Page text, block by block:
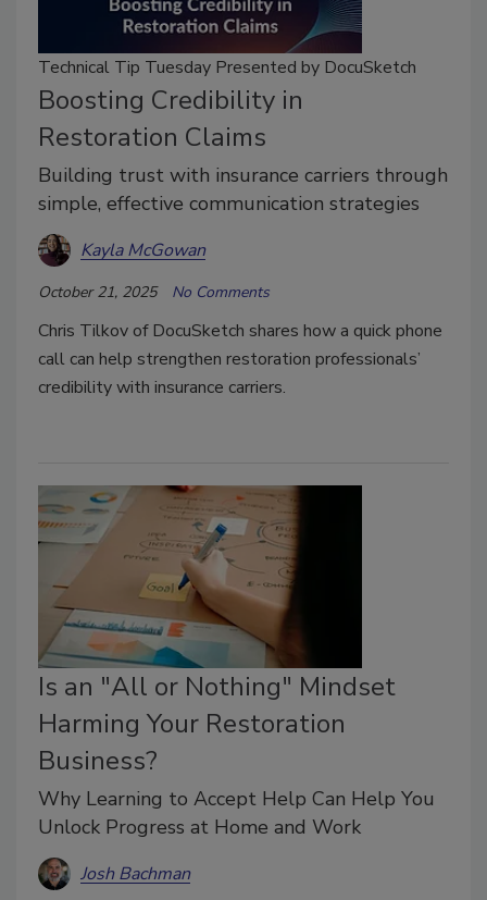
Technical Tip Tuesday Presented by DocuSketch
Boosting Credibility in
Restoration Claims
Building trust with insurance carriers through
simple, effective communication strategies
Kayla McGowan
October 21, 2025 No Comments
Chris Tilkov of DocuSketch shares how a quick phone
call can help strengthen restoration professionals’
credibility with insurance carriers.
Is an "All or Nothing" Mindset
Harming Your Restoration
Business?
Why Learning to Accept Help Can Help You
Unlock Progress at Home and Work
Josh Bachman